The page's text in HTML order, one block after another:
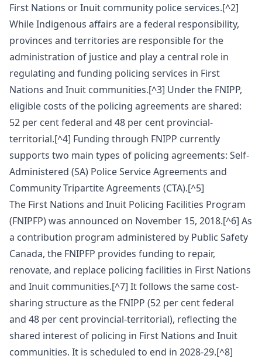
First Nations or Inuit community police services.[^2]
While Indigenous affairs are a federal responsibility,
provinces and territories are responsible for the
administration of justice and play a central role in
regulating and funding policing services in First
Nations and Inuit communities.[^3] Under the FNIPP,
eligible costs of the policing agreements are shared:
52 per cent federal and 48 per cent provincial-
territorial.[^4] Funding through FNIPP currently
supports two main types of policing agreements: Self-
Administered (SA) Police Service Agreements and
Community Tripartite Agreements (CTA).[^5]
The First Nations and Inuit Policing Facilities Program
(FNIPFP) was announced on November 15, 2018.[^6] As
a contribution program administered by Public Safety
Canada, the FNIPFP provides funding to repair,
renovate, and replace policing facilities in First Nations
and Inuit communities.[^7] It follows the same cost-
sharing structure as the FNIPP (52 per cent federal
and 48 per cent provincial-territorial), reflecting the
shared interest of policing in First Nations and Inuit
communities. It is scheduled to end in 2028-29.[^8]